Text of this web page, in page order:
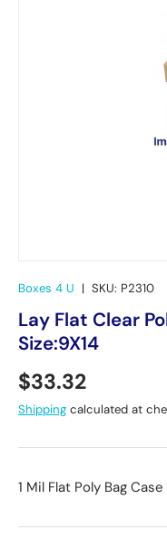
Boxes 4 U | SKU: P2310
Lay Flat Clear
Size:9X14
Regular price
$33.32
Shipping calculated at
1 Mil Flat Poly Bag